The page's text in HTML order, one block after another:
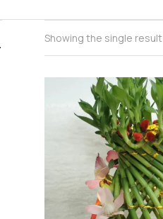
Showing the single result